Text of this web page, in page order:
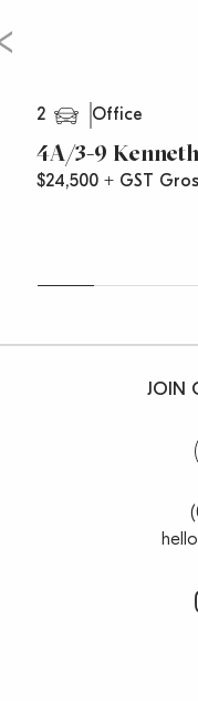
2 Office
4A/3-9
$24,500 + GST
JOIN